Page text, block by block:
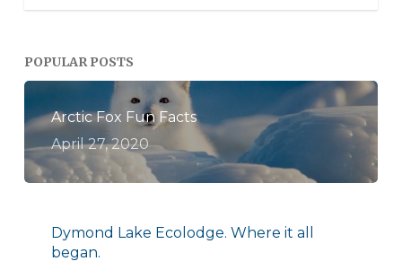
POPULAR POSTS
Arctic Fox Fun Facts
April 27, 2020
Dymond Lake Ecolodge. Where it all
began.